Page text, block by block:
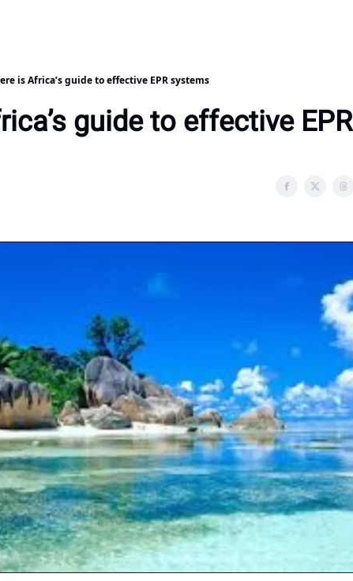
is Africa’s guide to effective EPR systems
guide to effective EPR